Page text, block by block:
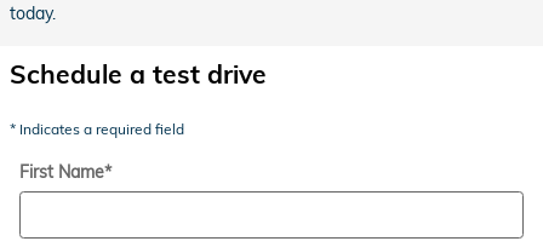
today.
Schedule a test drive
* Indicates a required field
First Name*